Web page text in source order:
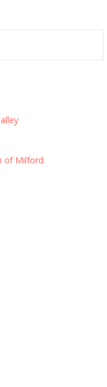
of Milford